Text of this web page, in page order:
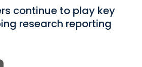
continue to play key
research reporting